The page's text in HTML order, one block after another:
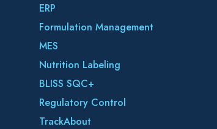
ERP
Formulation Management
MES
Nutrition Labeling
BLISS SQC+
Regulatory Control
TrackAbout